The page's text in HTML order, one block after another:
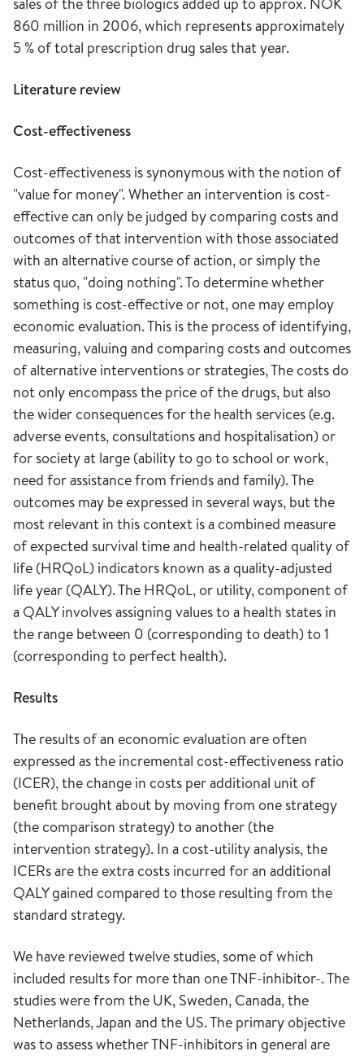
860 million in 2006, which represents approximately
5 % of total prescription drug sales that year.
Literature review
Cost-effectiveness
Cost-effectiveness is synonymous with the notion of
"value for money". Whether an intervention is cost-
effective can only be judged by comparing costs and
outcomes of that intervention with those associated
with an alternative course of action, or simply the
status quo, "doing nothing". To determine whether
something is cost-effective or not, one may employ
economic evaluation. This is the process of identifying,
measuring, valuing and comparing costs and outcomes
of alternative interventions or strategies, The costs do
not only encompass the price of the drugs, but also
the wider consequences for the health services (e.g.
adverse events, consultations and hospitalisation) or
for society at large (ability to go to school or work,
need for assistance from friends and family). The
outcomes may be expressed in several ways, but the
most relevant in this context is a combined measure
of expected survival time and health-related quality of
life (HRQoL) indicators known as a quality-adjusted
life year (QALY). The HRQoL, or utility, component of
a QALY involves assigning values to a health states in
the range between 0 (corresponding to death) to 1
(corresponding to perfect health).
Results
The results of an economic evaluation are often
expressed as the incremental cost-effectiveness ratio
(ICER), the change in costs per additional unit of
benefit brought about by moving from one strategy
(the comparison strategy) to another (the
intervention strategy). In a cost-utility analysis, the
ICERs are the extra costs incurred for an additional
QALY gained compared to those resulting from the
standard strategy.
We have reviewed twelve studies, some of which
included results for more than one TNF-inhibitor-. The
studies were from the UK, Sweden, Canada, the
Netherlands, Japan and the US. The primary objective
was to assess whether TNF-inhibitors in general are